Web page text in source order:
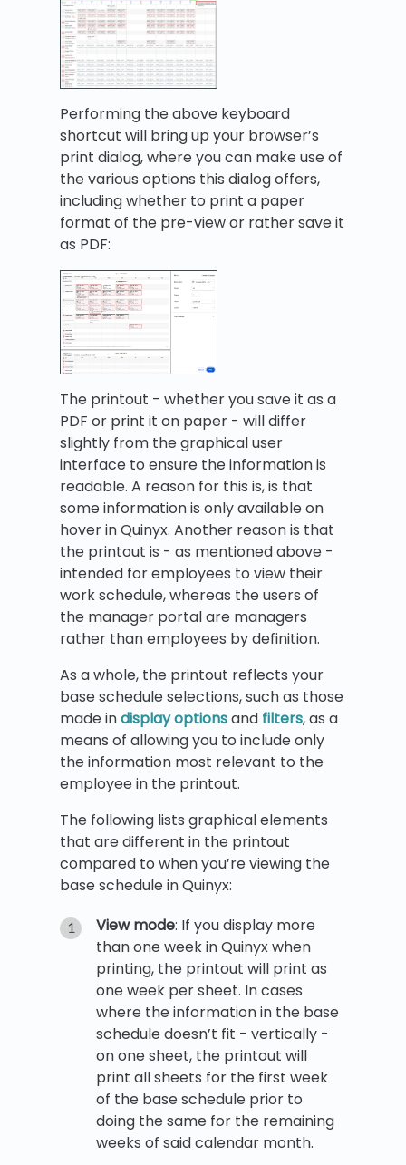
Performing the above keyboard
shortcut will bring up your browser’s
print dialog, where you can make use of
the various options this dialog offers,
including whether to print a paper
format of the pre-view or rather save it
as PDF:
The printout - whether you save it as a
PDF or print it on paper - will differ
slightly from the graphical user
interface to ensure the information is
readable. A reason for this is, is that
some information is only available on
hover in Quinyx. Another reason is that
the printout is - as mentioned above -
intended for employees to view their
work schedule, whereas the users of
the manager portal are managers
rather than employees by definition.
As a whole, the printout reflects your
base schedule selections, such as those
made indisplay optionsand filters, as a
means of allowing you to include only
the information most relevant to the
employee in the printout.
The following lists graphical elements
that are different in the printout
compared to when you’re viewing the
base schedule in Quinyx:
View mode: If you display more
than one week in Quinyx when
printing, the printout will print as
one week per sheet. In cases
where the information in the base
schedule doesn’t fit - vertically -
on one sheet, the printout will
print all sheets for the first week
of the base schedule prior to
doing the same for the remaining
weeks of said calendar month.